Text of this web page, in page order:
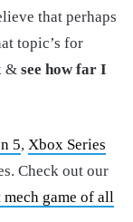
that perhaps
topic’s for
& see how far I
5, Xbox Series
Check out our
mech game of all